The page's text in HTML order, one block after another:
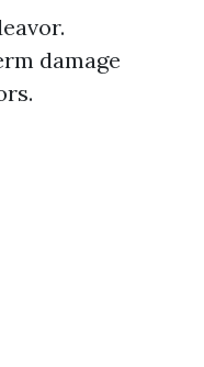
damage